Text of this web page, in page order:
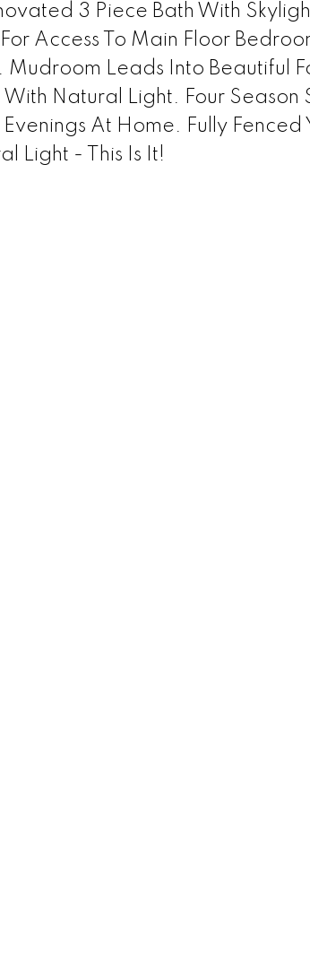
3 Piece Bath With
Access To Main Floor
Leads Into Beautiful
Natural Light. Four Season
At Home. Fully Fenced
Light - This Is It!